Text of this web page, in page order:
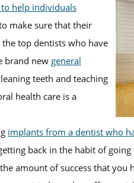
help individuals
make sure that their
top dentists who have
brand new general
teeth and teaching
health care is a
implants from a dentist who
back in the habit of
amount of success that you